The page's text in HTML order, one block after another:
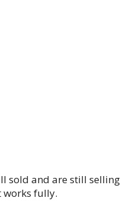
sold and are still
works fully.